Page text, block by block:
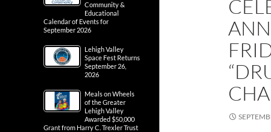
Community &
Educational
Calendar of Events for
September 2026
Lehigh Valley
Space Fest Returns
September 26,
2026
Meals on Wheels
of the Greater
Lehigh Valley
Awarded $50,000
Grant from Harry C. Trexler Trust